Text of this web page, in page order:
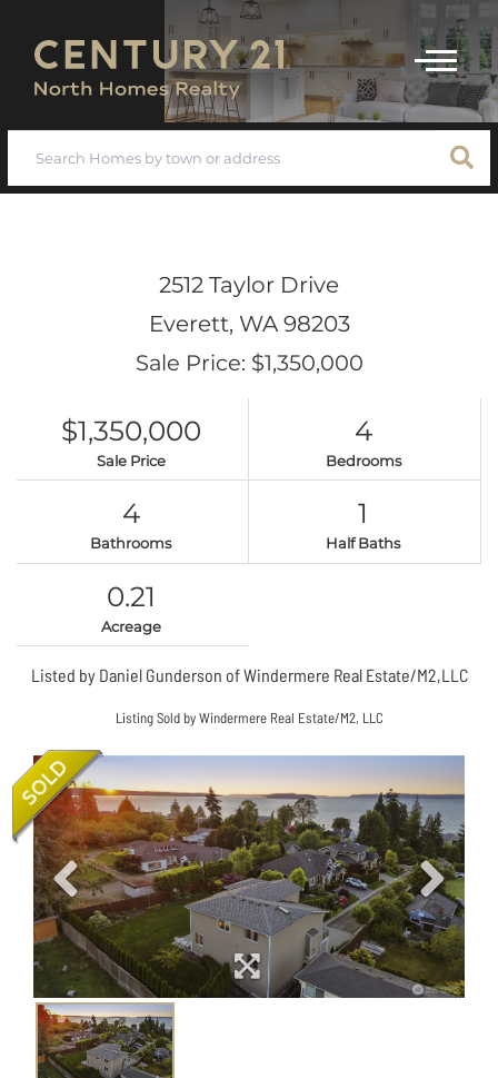
Menu
2512 Taylor Drive
Everett, WA 98203
Sale Price: $1,350,000
$1,350,000
Sale Price
4
Bedrooms
4
Bathrooms
1
Half Baths
0.21
Acreage
Listed by Daniel Gunderson of Windermere Real Estate/M2,LLC
Listing Sold by Windermere Real Estate/M2, LLC